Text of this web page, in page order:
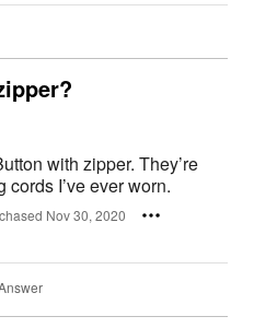
with zipper. They’re
cords I’ve ever worn.
Nov 30, 2020